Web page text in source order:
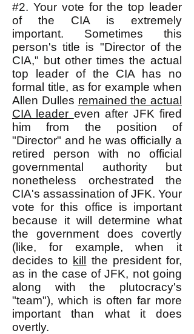
#2. Your vote for the top leader
of the CIA is extremely
important. Sometimes this
person's title is "Director of the
CIA," but other times the actual
top leader of the CIA has no
formal title, as for example when
Allen Dulles remained the actual
CIA leader even after JFK fired
him from the position of
"Director" and he was officially a
retired person with no official
governmental authority but
nonetheless orchestrated the
CIA's assassination of JFK. Your
vote for this office is important
because it will determine what
the government does covertly
(like, for example, when it
decides to kill
the president for,
as in the case of JFK, not going
along with the plutocracy's
"team"), which is often far more
important than what it does
overtly.